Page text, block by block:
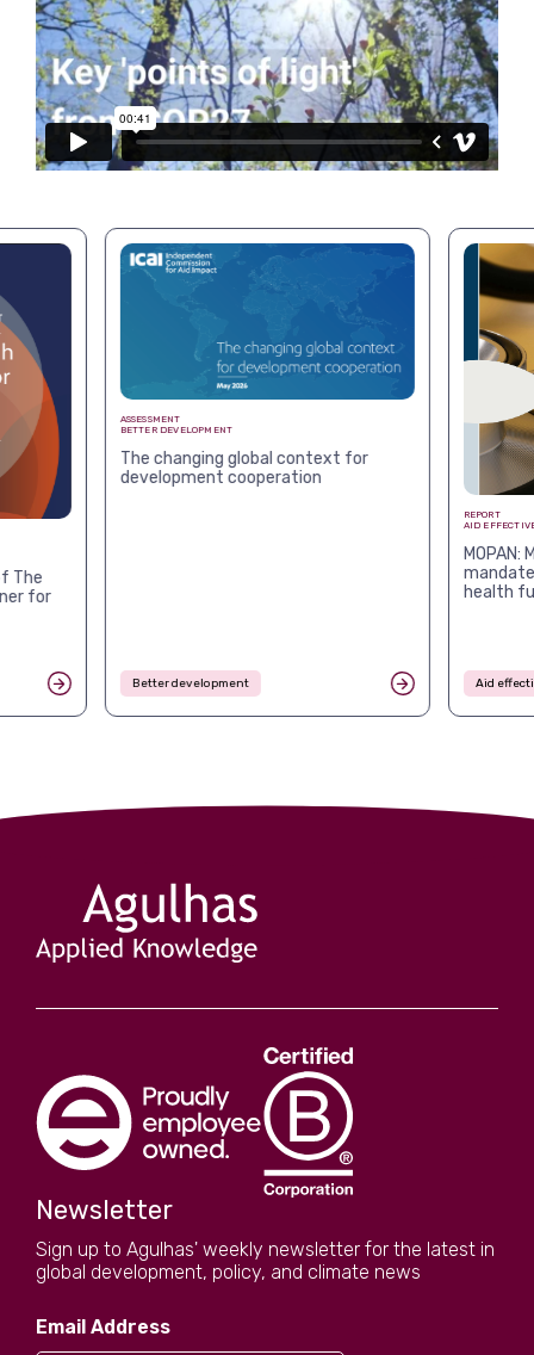
View more
The
for
ASSESSMENT
BETTER DEVELOPMENT
The changing global context for
development cooperation
Better development
REPORT
AID
MOPAN:
health
Aid
Newsletter
Sign up to Agulhas' weekly newsletter for the latest in
global development, policy, and climate news
Email Address